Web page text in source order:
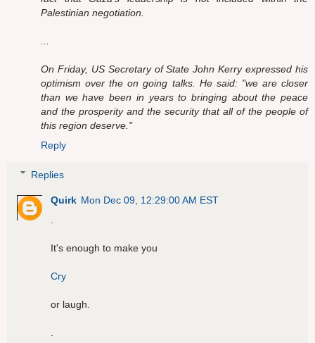
Palestinian negotiation.
On Friday, US Secretary of State John Kerry expressed his
optimism over the on going talks. He said: "we are closer
than we have been in years to bringing about the peace
and the prosperity and the security that all of the people of
this region deserve."
Reply
Replies
Quirk Mon Dec 09, 12:29:00 AM EST
It's enough to make you
Cry
or laugh.